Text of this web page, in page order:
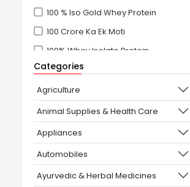
100 % Iso Gold Whey Protein
100 Crore Ka Ek Moti
100% Whey Isolate Protein
100% Whey Protein Isolate
100% Whey Protein Isolate +
Concentrate
101+10 NEW SCIENCE EXPERIMENTS
1080° Swivel Faucet
11 in 1 Power Resistance Band,
Resistance Toning Tube Set of 5
Categories
Agriculture
Animal Supplies & Health Care
Appliances
Automobiles
Ayurvedic & Herbal Medicines